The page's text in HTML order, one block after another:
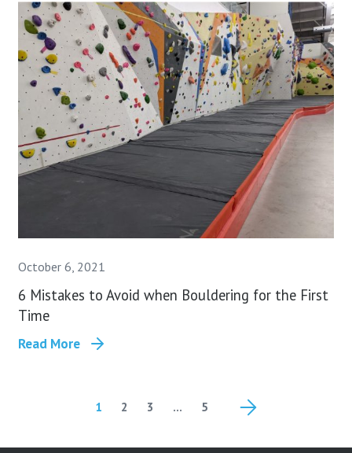
October 6, 2021
6 Mistakes to Avoid when Bouldering for the First
Time
Read More
1 2 3 … 5